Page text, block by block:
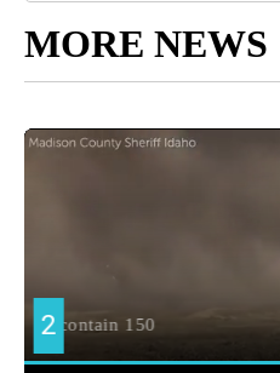
MORE NEWS